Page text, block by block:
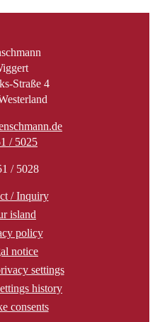
Straße 4
/ 5025
/ 5028
/ Inquiry
island
policy
notice
settings
history
consents